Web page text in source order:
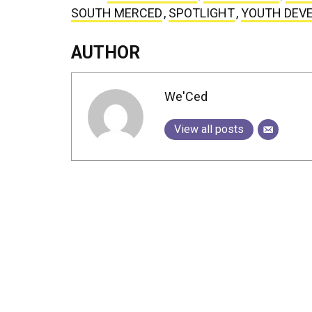
SOUTH MERCED, SPOTLIGHT,YOUTH
AUTHOR
We'Ced
View all posts